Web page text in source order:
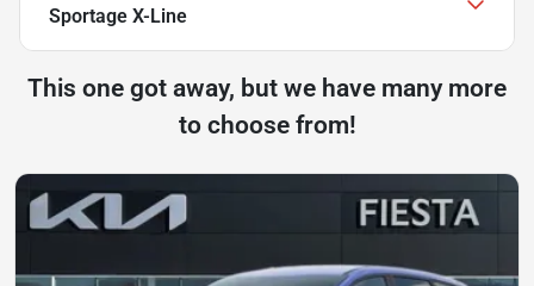
Sportage X-Line
This one got away, but we have many more
to choose from!